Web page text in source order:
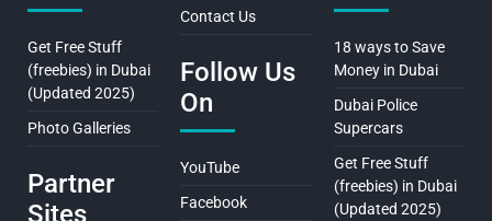
Get Free Stuff
(freebies) in Dubai
(Updated 2025)
Photo Galleries
Partner
Sites
Contact Us
Follow Us
On
YouTube
Facebook
18 ways to Save
Money in Dubai
Dubai Police
Supercars
Get Free Stuff
(freebies) in Dubai
(Updated 2025)